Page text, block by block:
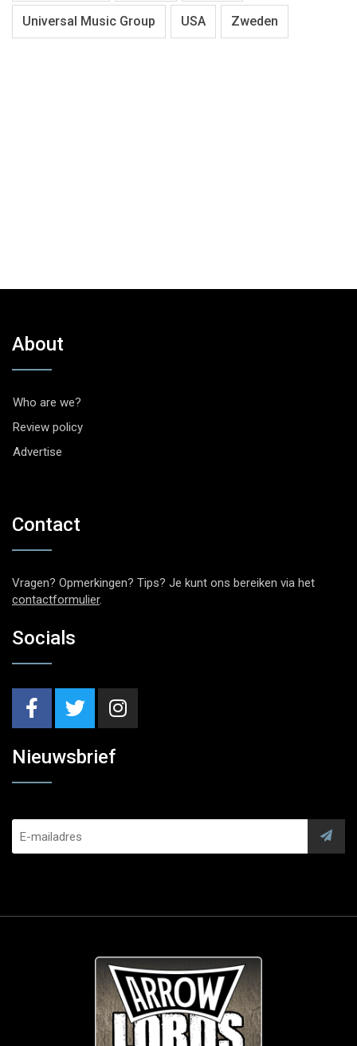
Universal Music Group USA Zweden
About
Who are we?
Review policy
Advertise
Contact
Vragen? Opmerkingen? Tips? Je kunt ons bereiken via het
contactformulier.
Socials
Nieuwsbrief